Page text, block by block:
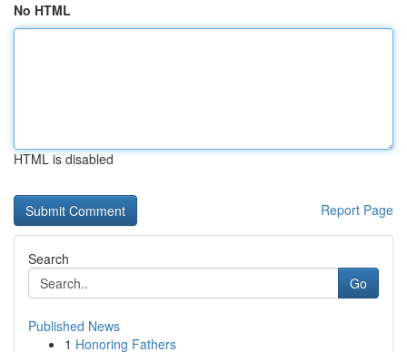
No HTML
HTML is disabled
Report Page
Search
Go
Published News
1 Honoring Fathers